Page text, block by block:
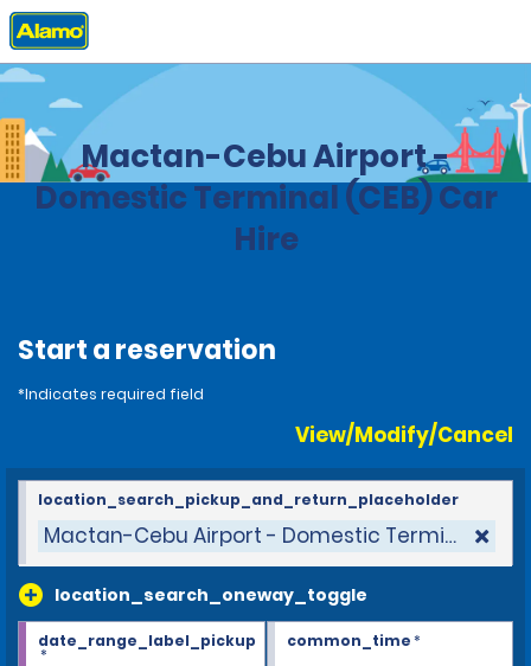
Home Locations
Mactan-Cebu Airport -
Domestic Terminal (CEB) Car
Hire
Start a reservation
*Indicates required field
View/Modify/Cancel
Mactan-Cebu Airport - Domestic Terminal
location_search_oneway_toggle
location_search_pickup_and_return_placeholder
date_range_label_pickup
*
common_time*